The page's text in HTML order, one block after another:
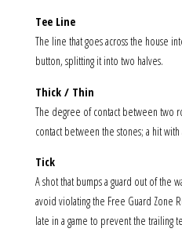
Tee Line
The line that goes across the house
button, splitting it into two halves.
Thick / Thin
The degree of contact between two
contact between the stones; a hit
Tick
A shot that bumps a guard out of the
avoid violating the Free Guard Zone
late in a game to prevent the trailing